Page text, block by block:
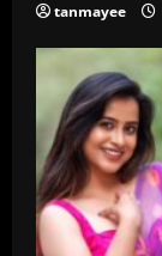
tanmayee